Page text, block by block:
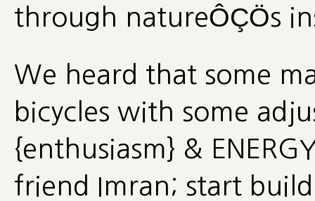
through natureÔÇÖs
We heard that some
bicycles with some
{enthusiasm} &
friend Imran; start